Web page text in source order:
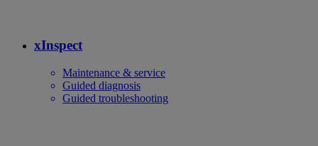
xInspect
Maintenance & service
Guided diagnosis
Guided troubleshooting